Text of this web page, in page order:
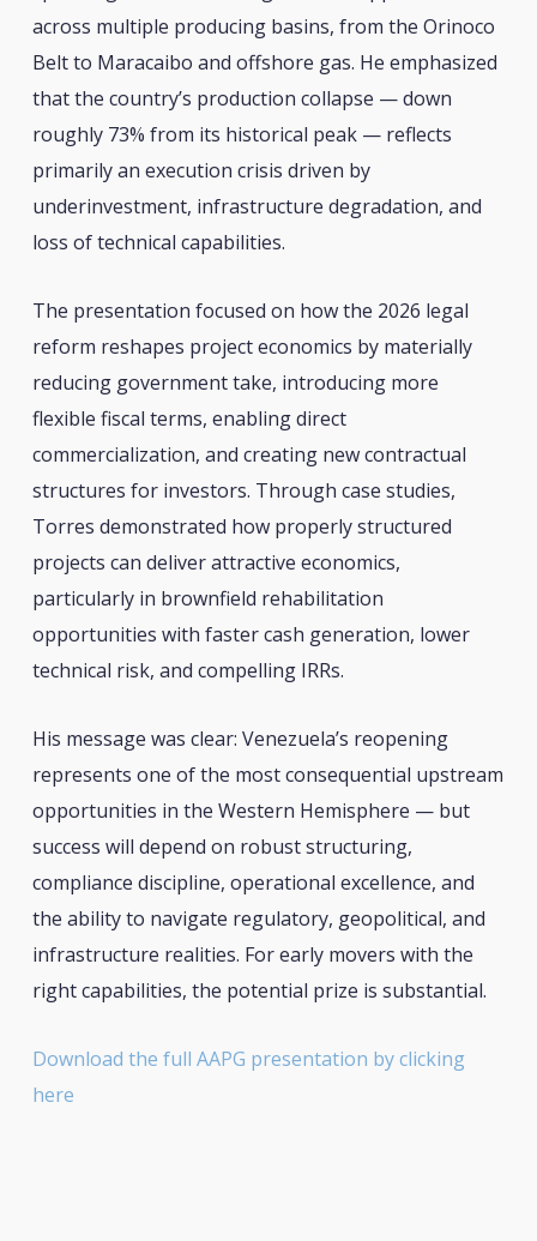
across multiple producing basins, from the Orinoco
Belt to Maracaibo and offshore gas. He emphasized
that the country’s production collapse — down
roughly 73% from its historical peak — reflects
primarily an execution crisis driven by
underinvestment, infrastructure degradation, and
loss of technical capabilities.
The presentation focused on how the 2026 legal
reform reshapes project economics by materially
reducing government take, introducing more
flexible fiscal terms, enabling direct
commercialization, and creating new contractual
structures for investors. Through case studies,
Torres demonstrated how properly structured
projects can deliver attractive economics,
particularly in brownfield rehabilitation
opportunities with faster cash generation, lower
technical risk, and compelling IRRs.
His message was clear: Venezuela’s reopening
represents one of the most consequential upstream
opportunities in the Western Hemisphere — but
success will depend on robust structuring,
compliance discipline, operational excellence, and
the ability to navigate regulatory, geopolitical, and
infrastructure realities. For early movers with the
right capabilities, the potential prize is substantial.
Download the full AAPG presentation by clicking
here